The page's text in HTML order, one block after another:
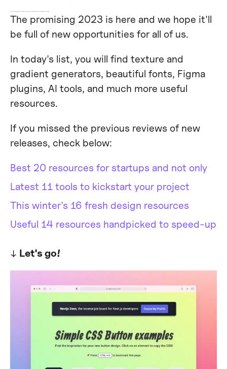
The promising 2023 is here and we hope it'll
be full of new opportunities for all of us.
In today's list, you will find texture and
gradient generators, beautiful fonts, Figma
plugins, AI tools, and much more useful
resources.
If you missed the previous reviews of new
releases, check below:
Best 20 resources for startups and not only
Latest 11 tools to kickstart your project
This winter's 16 fresh design resources
Useful 14 resources handpicked to speed-up
↓ Let's go!